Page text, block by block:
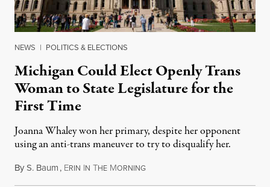
NEWS | POLITICS & ELECTIONS
Michigan Could Elect Openly Trans
Woman to State Legislature for the
First Time
Joanna Whaley won her primary, despite her opponent
using an anti-trans maneuver to try to disqualify her.
ByS. Baum, ERIN IN THE MORNINGAugust 7, 2026